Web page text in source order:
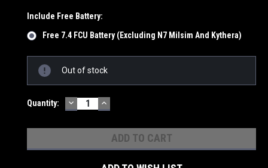
Include Free Battery:
Free 7.4 FCU Battery (Excluding N7 Milsim And Kythera)
Stock:
Out of stock
Quantity: DECREASE
QUANTITY:
INCREASE
QUANTITY: